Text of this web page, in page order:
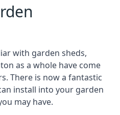
with garden sheds,
as a whole have come
There is now a fantastic
install into your garden
may have.